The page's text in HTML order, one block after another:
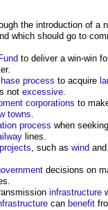
the introduction of a
which should go to
to deliver a win-win
process to acquire
not excessive.
corporations to
towns.
process when seeking
lines.
projects, such as wind
decisions on
infrastructure
can benefit